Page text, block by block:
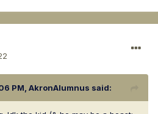
PM, AkronAlumnus said: